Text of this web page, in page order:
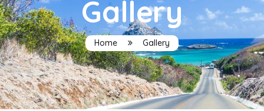
Gallery
Home Gallery